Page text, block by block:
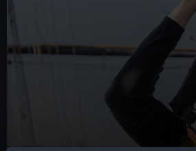
BOOK NOW